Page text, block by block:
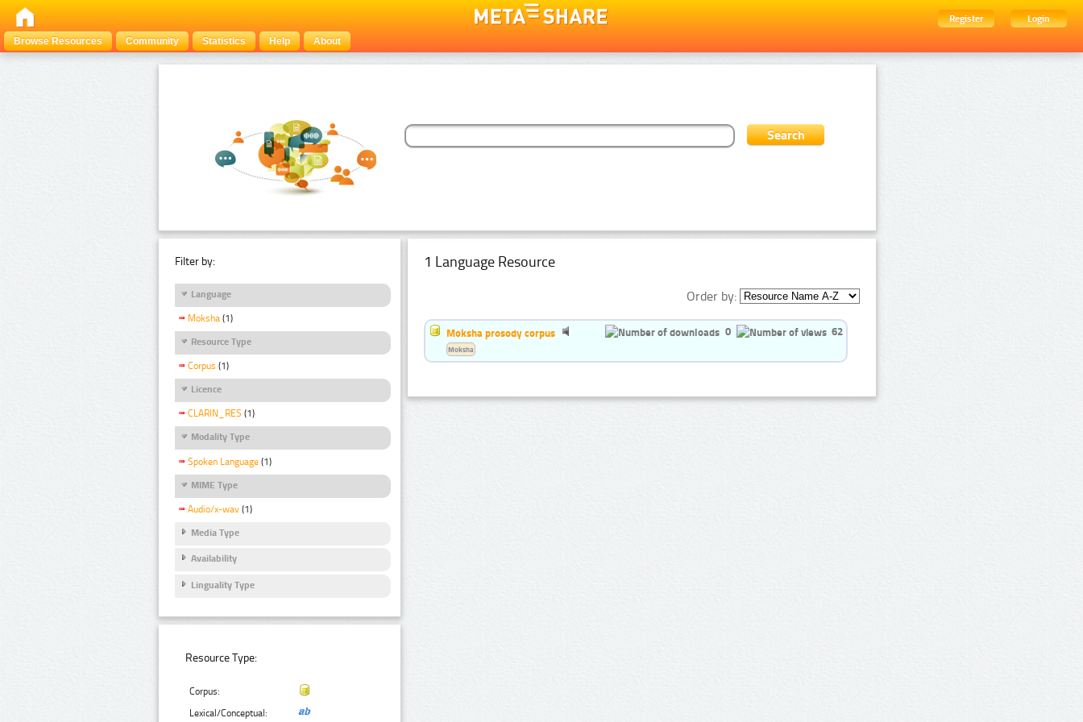
Register
Login
Browse Resources
Community Statistics Help About
Filter by:
Language
Moksha (1)
Resource Type
Corpus (1)
Licence
CLARIN_RES (1)
Modality Type
Spoken Language (1)
MIME Type
Audio/x-wav (1)
Media Type
Availability
Linguality Type
Resource Type:
Corpus:
Lexical/Conceptual:
1 Language Resource
Order by:
Moksha prosody corpus 0 62
Moksha